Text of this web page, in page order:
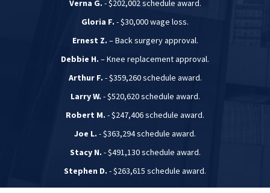
Verna G. - $202,002 schedule award.
Gloria F. - $30,000 wage loss.
Ernest Z. – Back surgery approval.
Debbie H. – Knee replacement approval.
Arthur F. - $359,260 schedule award.
Larry W. - $520,620 schedule award.
Robert M. - $247,406 schedule award.
Joe L. - $363,294 schedule award.
Stacy N. - $491,130 schedule award.
Stephen D. - $263,615 schedule award.